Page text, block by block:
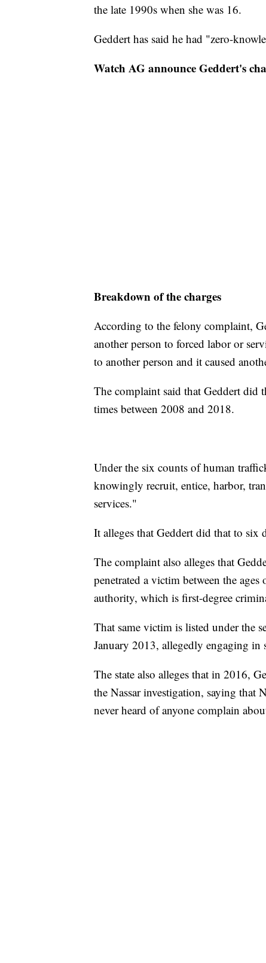
the late 1990s when she was 16.
Geddert has said he had "zero-
Watch AG announce Geddert's
Breakdown of the charges
According to the felony complaint,
another person to forced labor or
to another person and it caused
The complaint said that Geddert
times between 2008 and 2018.
Under the six counts of human
knowingly recruit, entice, harbor,
services."
It alleges that Geddert did that to
The complaint also alleges that
penetrated a victim between the
authority, which is first-degree
That same victim is listed under the
January 2013, allegedly engaging
The state also alleges that in 2016,
the Nassar investigation, saying that
never heard of anyone complain